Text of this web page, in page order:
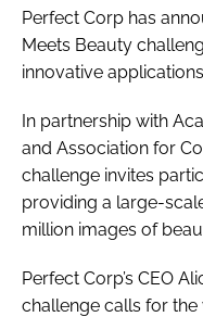
FORGOT PASSWORD?
Perfect Corp has
Meets Beauty
innovative
In partnership with
and Association for
challenge invites
providing a large-
million images of
Perfect Corp’s CEO
challenge calls for the